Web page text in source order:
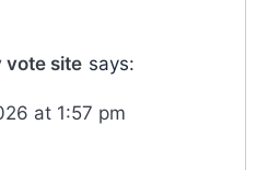
vote site says:
at 1:57 pm